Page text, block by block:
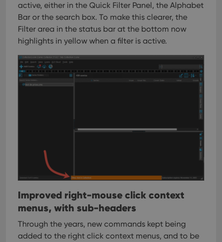
active, either in the Quick Filter Panel, the Alphabet
Bar or the search box. To make this clearer, the
Filter area in the status bar at the bottom now
highlights in yellow when a filter is active.
Improved right-mouse click context
menus, with sub-headers
Through the years, new commands kept being
added to the right click context menus, and to be